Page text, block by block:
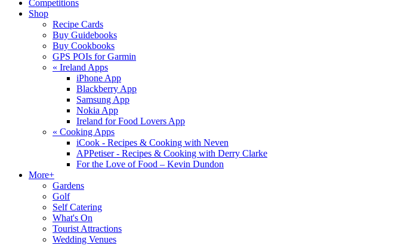
Competitions
Shop
Recipe Cards
Buy Guidebooks
Buy Cookbooks
GPS POIs for Garmin
« Ireland Apps
iPhone App
Blackberry App
Samsung App
Nokia App
Ireland for Food Lovers App
« Cooking Apps
iCook - Recipes & Cooking with Neven
APPetiser - Recipes & Cooking with Derry Clarke
For the Love of Food – Kevin Dundon
More+
Gardens
Golf
Self Catering
What's On
Tourist Attractions
Wedding Venues